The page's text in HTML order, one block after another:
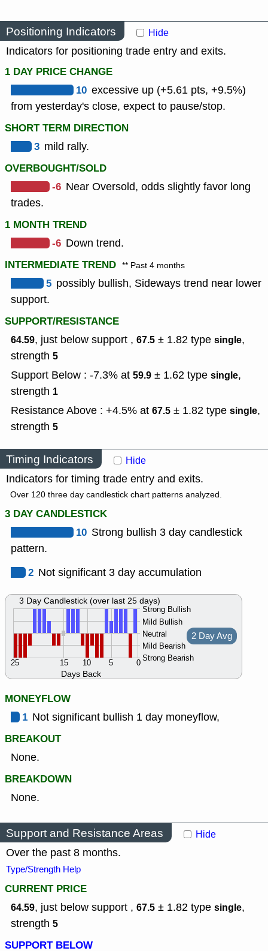
Positioning Indicators Hide
Indicators for positioning trade entry and exits.
1 DAY PRICE CHANGE
10 excessive up (+5.61 pts, +9.5%)
from yesterday's close, expect to pause/stop.
SHORT TERM DIRECTION
3 mild rally.
OVERBOUGHT/SOLD
-6 Near Oversold, odds slightly favor long
trades.
1 MONTH TREND
-6 Down trend.
INTERMEDIATE TREND ** Past 4 months
5 possibly bullish, Sideways trend near lower
support.
SUPPORT/RESISTANCE
64.59, just below support , 67.5 ± 1.82 type single,
strength 5
Support Below : -7.3% at 59.9 ± 1.62 type single,
strength 1
Resistance Above : +4.5% at 67.5 ± 1.82 type single,
strength 5
Timing Indicators Hide
Indicators for timing trade entry and exits.
Over 120 three day candlestick chart patterns analyzed.
3 DAY CANDLESTICK
10 Strong bullish 3 day candlestick
pattern.
2 Not significant 3 day accumulation
Days Back
Strong Bullish
Mild Bullish
Neutral
Mild Bearish
Strong Bearish
0
5
10
15
25
2 Day Avg
3 Day Candlestick (over last 25 days)
MONEYFLOW
1 Not significant bullish 1 day moneyflow,
BREAKOUT
None.
BREAKDOWN
None.
Support and Resistance Areas Hide
Over the past 8 months.
Type/Strength Help
CURRENT PRICE
64.59, just below support , 67.5 ± 1.82 type single,
strength 5
SUPPORT BELOW